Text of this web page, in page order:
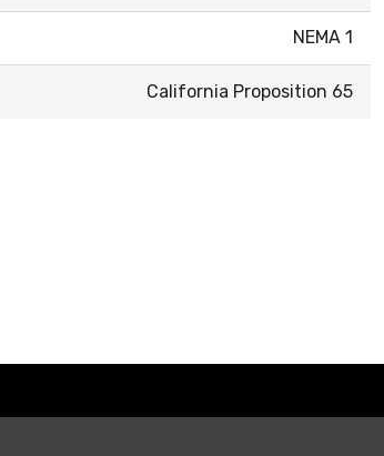
NEMA 1
California Proposition 65